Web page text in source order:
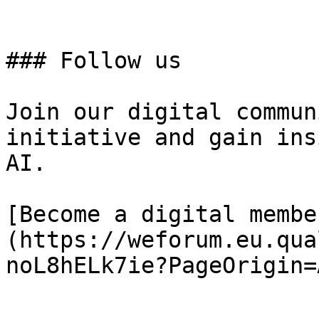
### Follow us
Join our digital
initiative and gain
AI.
[Become a digital
(https://